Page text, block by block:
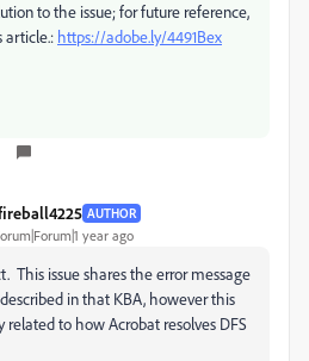
to the issue; for future reference,
article.: https://adobe.ly/4491Bex
AUTHOR
year ago
This issue shares the error message
in that KBA, however this
related to how Acrobat resolves DFS